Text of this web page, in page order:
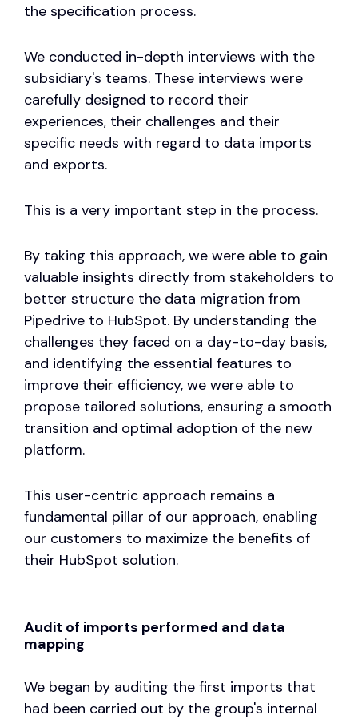
the specification process.
We conducted in-depth interviews with the
subsidiary's teams. These interviews were
carefully designed to record their
experiences, their challenges and their
specific needs with regard to data imports
and exports.
This is a very important step in the process.
By taking this approach, we were able to gain
valuable insights directly from stakeholders to
better structure the data migration from
Pipedrive to HubSpot. By understanding the
challenges they faced on a day-to-day basis,
and identifying the essential features to
improve their efficiency, we were able to
propose tailored solutions, ensuring a smooth
transition and optimal adoption of the new
platform.
This user-centric approach remains a
fundamental pillar of our approach, enabling
our customers to maximize the benefits of
their HubSpot solution.
Audit of imports performed and data
mapping
We began by auditing the first imports that
had been carried out by the group's internal